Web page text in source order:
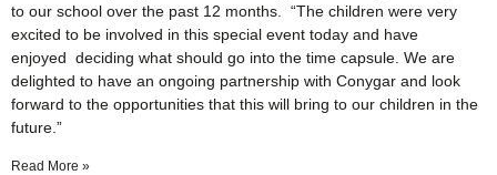
to our school over the past 12 months. “The children were very
excited to be involved in this special event today and have
enjoyed deciding what should go into the time capsule. We are
delighted to have an ongoing partnership with Conygar and look
forward to the opportunities that this will bring to our children in the
future.”
Read More »